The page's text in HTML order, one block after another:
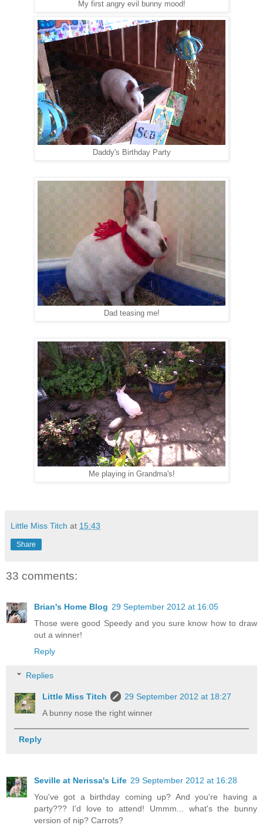
My first angry evil bunny mood!
Daddy's Birthday Party
Dad teasing me!
Me playing in Grandma's!
Little Miss Titch at 15:43
Share
33 comments:
Brian's Home Blog 29 September 2012 at 16:05
Those were good Speedy and you sure know how to draw
out a winner!
Reply
Replies
Little Miss Titch
29 September 2012 at 18:27
A bunny nose the right winner
Reply
Seville at Nerissa's Life 29 September 2012 at 16:28
You've got a birthday coming up? And you're having a
party??? I'd love to attend! Ummm... what's the bunny
version of nip? Carrots?